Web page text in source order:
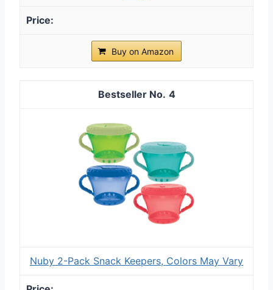
Buy on Amazon
4
Nuby 2-Pack Snack Keepers, Colors May Vary